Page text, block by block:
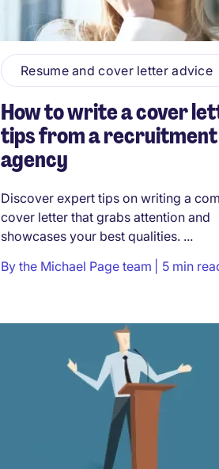
Resume and cover letter advice
How to write a cover
tips from a recruitment
agency
Discover expert tips on writing a
cover letter that grabs attention and
showcases your best qualities. ...
By the Michael Page team 5 min